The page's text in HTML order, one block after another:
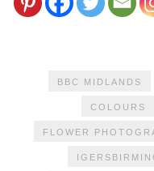
BBC MIDLANDS
COLOURS
FLOWER